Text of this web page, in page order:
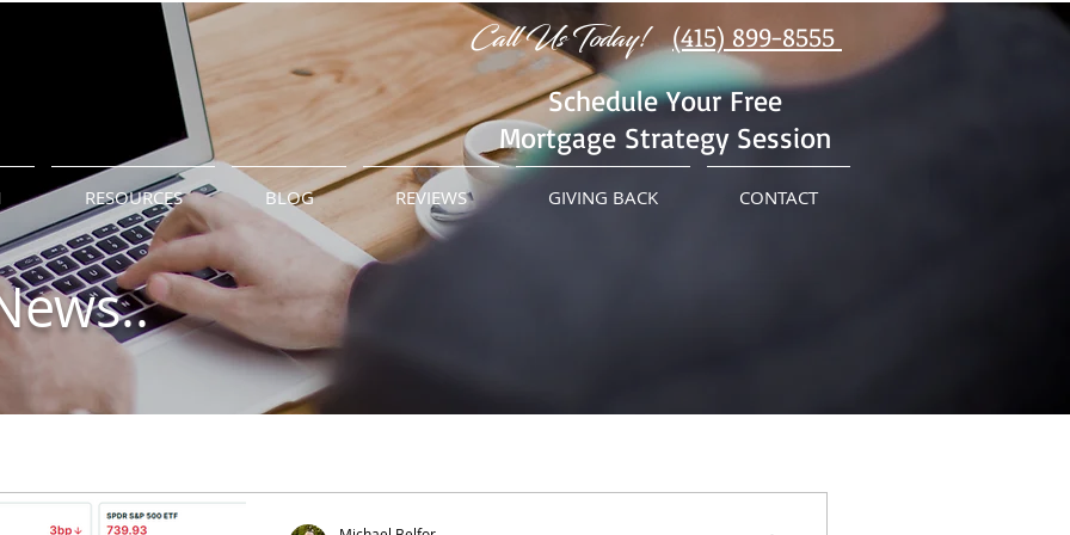
Call Us Today!
(415) 899-8555
Schedule Your Free
Mortgage Strategy Session
RESOURCES BLOG REVIEWS GIVING BACK CONTACT